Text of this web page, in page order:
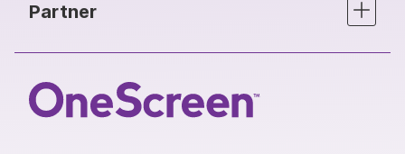
Partner